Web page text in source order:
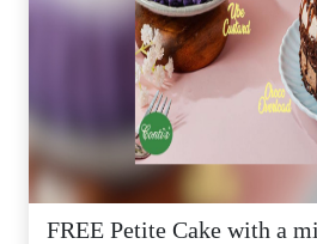
FREE Petite Cake with a